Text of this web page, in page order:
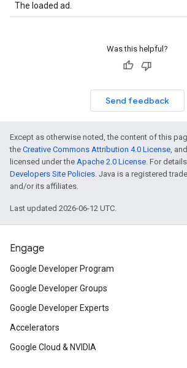
The loaded ad.
Was this helpful?
Send feedback
Except as otherwise noted, the content of this
the Creative Commons Attribution 4.0 License,
licensed under the Apache 2.0 License. For
Developers Site Policies. Java is a registered
and/or its affiliates.
Last updated 2026-06-12 UTC.
Engage
Google Developer Program
Google Developer Groups
Google Developer Experts
Accelerators
Google Cloud & NVIDIA